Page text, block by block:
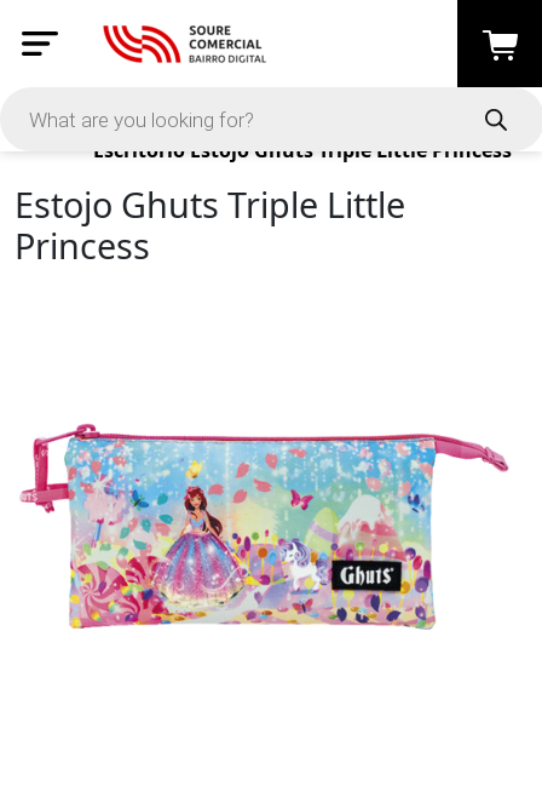
Products
Escritório Estojo Ghuts Triple Little Princess
Estojo Ghuts Triple Little
Princess